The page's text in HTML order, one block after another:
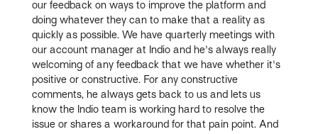
our feedback on ways to improve the platform and
doing whatever they can to make that a reality as
quickly as possible. We have quarterly meetings with
our account manager at Indio and he's always really
welcoming of any feedback that we have whether it's
positive or constructive. For any constructive
comments, he always gets back to us and lets us
know the Indio team is working hard to resolve the
issue or shares a workaround for that pain point. And